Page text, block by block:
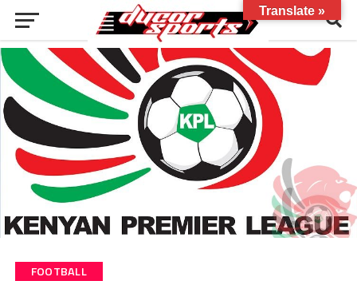
FOOTBALL
Translate »